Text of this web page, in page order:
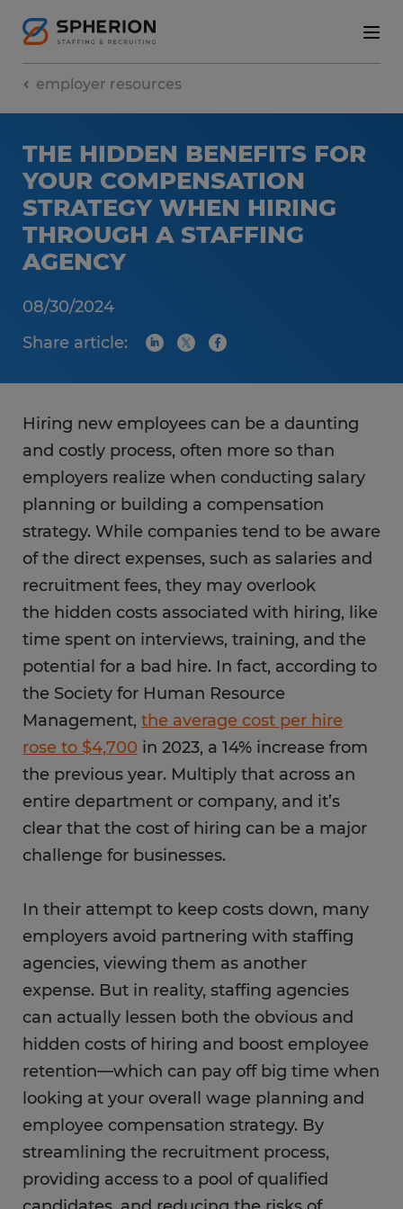
employer resources
THE HIDDEN BENEFITS FOR
YOUR COMPENSATION
STRATEGY WHEN HIRING
THROUGH A STAFFING
AGENCY
08/30/2024
Share article:
Hiring new employees can be a daunting
and costly process, often more so than
employers realize when conducting salary
planning or building a compensation
strategy. While companies tend to be aware
of the direct expenses, such as salaries and
recruitment fees, they may overlook
the hidden costs associated with hiring, like
time spent on interviews, training, and the
potential for a bad hire. In fact, according to
the Society for Human Resource
Management, the average cost per hire
rose to $4,700 in 2023, a 14% increase from
the previous year. Multiply that across an
entire department or company, and it’s
clear that the cost of hiring can be a major
challenge for businesses.
In their attempt to keep costs down, many
employers avoid partnering with staffing
agencies, viewing them as another
expense. But in reality, staffing agencies
can actually lessen both the obvious and
hidden costs of hiring and boost employee
retention—which can pay off big time when
looking at your overall wage planning and
employee compensation strategy. By
streamlining the recruitment process,
providing access to a pool of qualified